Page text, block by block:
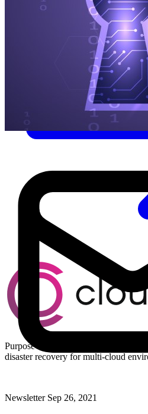
Purpose-built Kubernetes and cloud-
disaster recovery for multi-cloud
Newsletter Sep 26, 2021